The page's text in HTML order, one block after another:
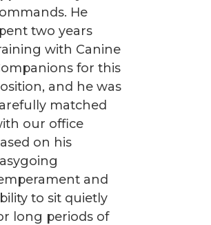
He
two years
with Canine
for this
and he was
matched
our office
on his
and
to sit quietly
long periods of